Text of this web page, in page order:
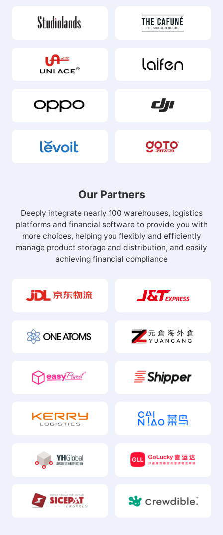
Our Partners
Deeply integrate nearly 100 warehouses, logistics
platforms and financial software to provide you with
more choices, helping you flexibly and efficiently
manage product storage and distribution, and easily
achieving financial compliance